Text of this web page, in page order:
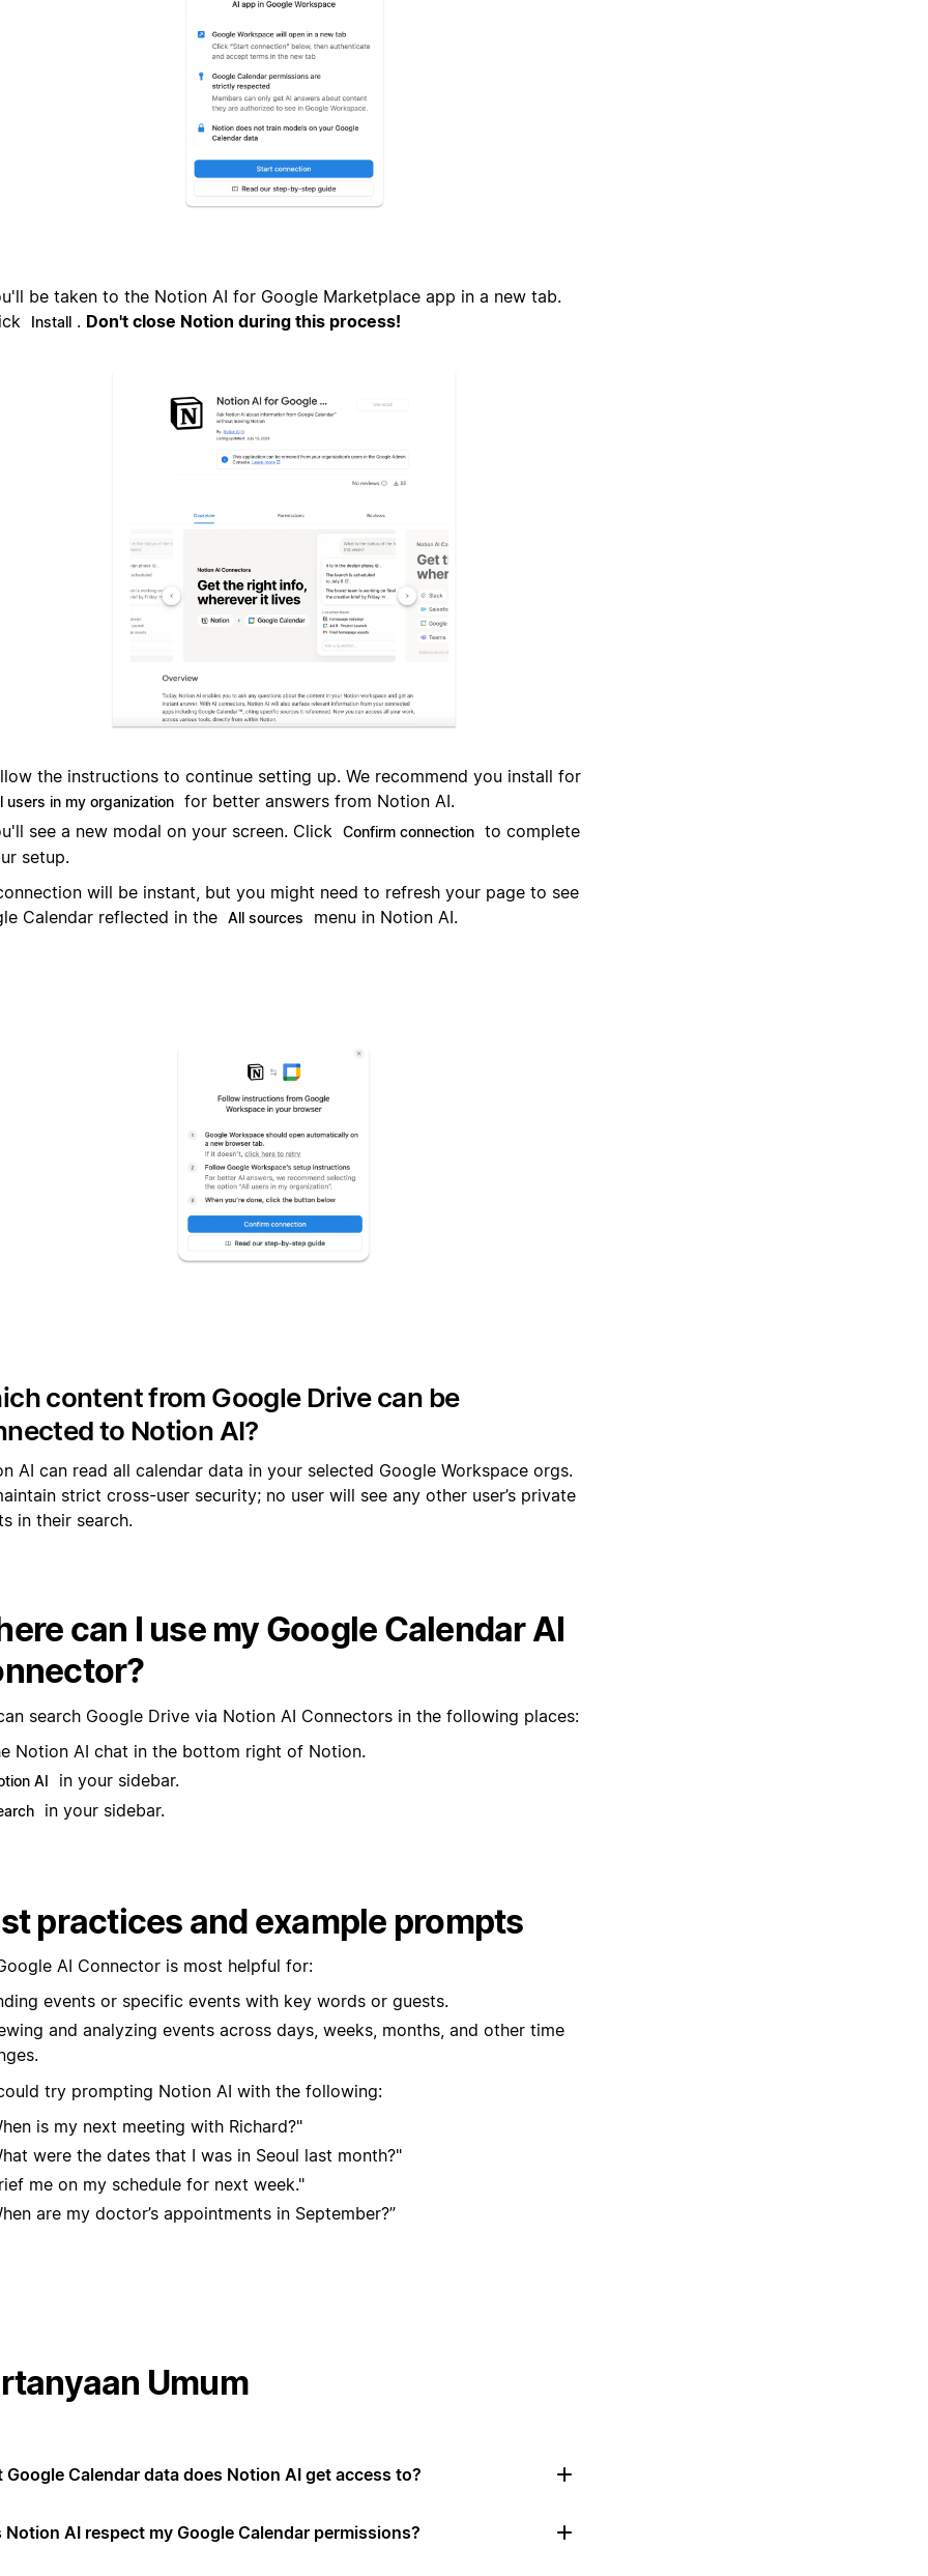
be taken to the Notion AI for Google Marketplace app in a new tab.
Install . Don't close Notion during this process!
the instructions to continue setting up. We recommend you install for
users in my organization for better answers from Notion AI.
see a new modal on your screen. Click
Confirm connection to complete
setup.
will be instant, but you might need to refresh your page to see
Calendar reflected in the All sources menu in Notion AI.
content from Google Drive can be
to Notion AI?
AI can read all calendar data in your selected Google Workspace orgs.
strict cross-user security; no user will see any other user’s private
in their search.
can I use my Google Calendar AI
search Google Drive via Notion AI Connectors in the following places:
Notion AI chat in the bottom right of Notion.
AI in your sidebar.
in your sidebar.
practices and example prompts
AI Connector is most helpful for:
events or specific events with key words or guests.
and analyzing events across days, weeks, months, and other time
try prompting Notion AI with the following:
is my next meeting with Richard?"
were the dates that I was in Seoul last month?"
me on my schedule for next week."
are my doctor’s appointments in September?”
Umum
Google Calendar data does Notion AI get access to?
Notion AI respect my Google Calendar permissions?